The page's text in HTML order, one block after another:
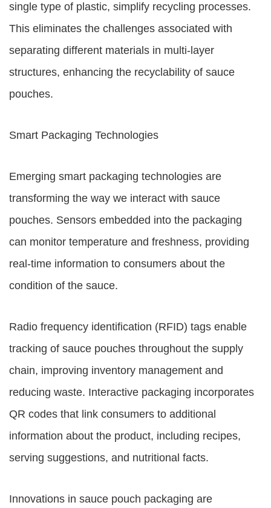
single type of plastic, simplify recycling processes.
This eliminates the challenges associated with
separating different materials in multi-layer
structures, enhancing the recyclability of sauce
pouches.
Smart Packaging Technologies
Emerging smart packaging technologies are
transforming the way we interact with sauce
pouches. Sensors embedded into the packaging
can monitor temperature and freshness, providing
real-time information to consumers about the
condition of the sauce.
Radio frequency identification (RFID) tags enable
tracking of sauce pouches throughout the supply
chain, improving inventory management and
reducing waste. Interactive packaging incorporates
QR codes that link consumers to additional
information about the product, including recipes,
serving suggestions, and nutritional facts.
Innovations in sauce pouch packaging are